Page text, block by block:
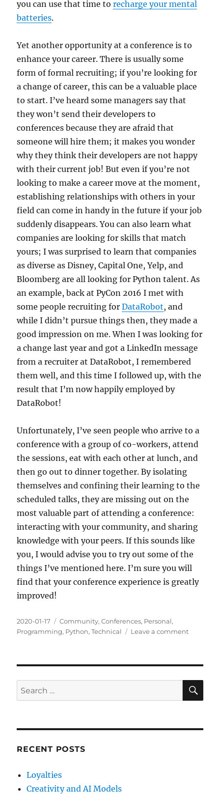
you can use that time torecharge your mental
batteries.
Yet another opportunity at a conference is to
enhance your career. There is usually some
form of formal recruiting; if you’re looking for
a change of career, this can be a valuable place
to start. I’ve heard some managers say that
they won’t send their developers to
conferences because they are afraid that
someone will hire them; it makes you wonder
why they think their developers are not happy
with their current job! But even if you’re not
looking to make a career move at the moment,
establishing relationships with others in your
field can come in handy in the future if your job
suddenly disappears. You can also learn what
companies are looking for skills that match
yours; I was surprised to learn that companies
as diverse as Disney, Capital One, Yelp, and
Bloomberg are all looking for Python talent. As
an example, back at PyCon 2016 I met with
some people recruiting forDataRobot, and
while I didn’t pursue things then, they made a
good impression on me. When I was looking for
a change last year and got a LinkedIn message
from a recruiter at DataRobot, I remembered
them well, and this time I followed up, with the
result that I’m now happily employed by
DataRobot!
Unfortunately, I’ve seen people who arrive to a
conference with a group of co-workers, attend
the sessions, eat with each other at lunch, and
then go out to dinner together. By isolating
themselves and confining their learning to the
scheduled talks, they are missing out on the
most valuable part of attending a conference:
interacting with your community, and sharing
knowledge with your peers. If this sounds like
you, I would advise you to try out some of the
things I’ve mentioned here. I’m sure you will
find that your conference experience is greatly
improved!
Posted
on
2020-01-17 Categories
Community,Conferences, Personal,
Programming, Python,Technical Leave a commenton
Tech
Search
for:
RECENT POSTS
Loyalties
Creativity and AI Models